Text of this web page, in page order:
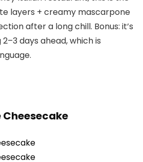
layers + creamy mascarpone
after a long chill. Bonus: it’s
days ahead, which is
Cheesecake